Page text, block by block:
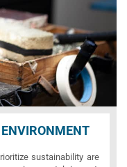
sustainability are